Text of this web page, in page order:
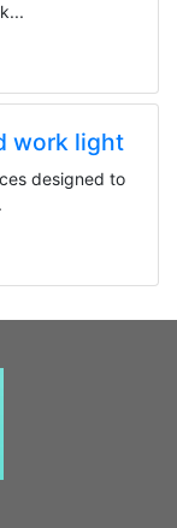
work light
designed to